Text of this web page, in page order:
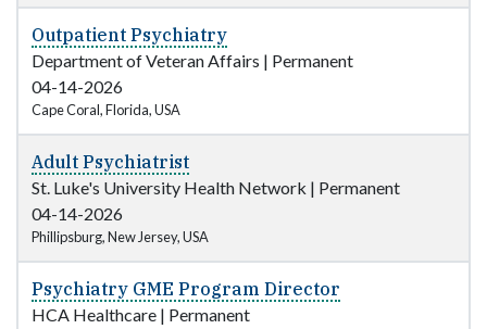
Outpatient Psychiatry
Department of Veteran Affairs | Permanent
04-14-2026
Cape Coral, Florida, USA
Adult Psychiatrist
St. Luke's University Health Network | Permanent
04-14-2026
Phillipsburg, New Jersey, USA
Psychiatry GME Program Director
HCA Healthcare | Permanent